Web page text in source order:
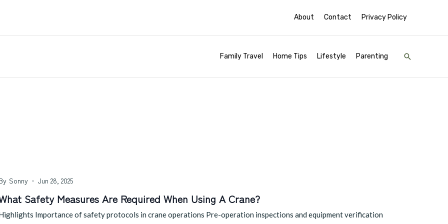
About Contact Privacy Policy
Family Travel Home Tips Lifestyle Parenting Search
Sonny Jun 28, 2025
Safety Measures Are Required When Using A Crane?
Importance of safety protocols in crane operations Pre-operation inspections and equipment verification